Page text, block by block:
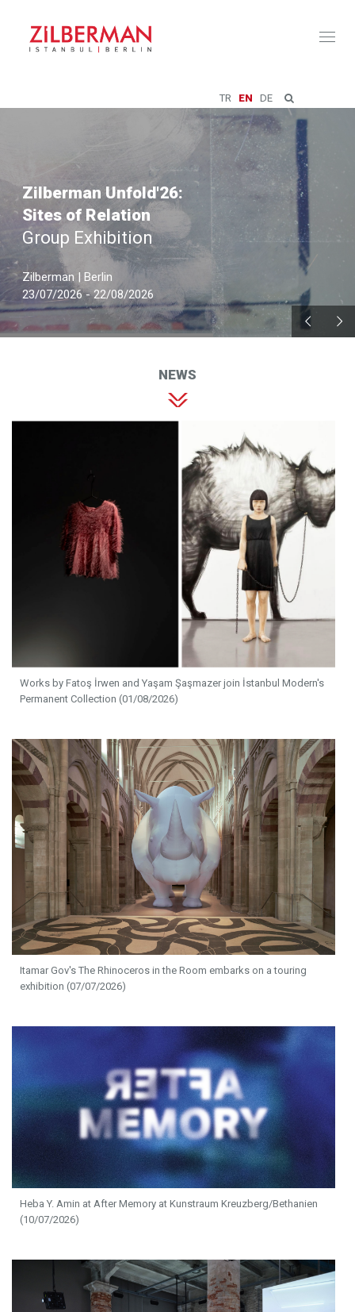
TR EN DE
Zilberman Unfold'26:
Sites of Relation
Group Exhibition
Zilberman | Berlin
23/07/2026 - 22/08/2026
NEWS
Works by Fatoş İrwen and Yaşam Şaşmazer join İstanbul Modern's
Permanent Collection (01/08/2026)
Itamar Gov's The Rhinoceros in the Room embarks on a touring
exhibition (07/07/2026)
Heba Y. Amin at After Memory at Kunstraum Kreuzberg/Bethanien
(10/07/2026)